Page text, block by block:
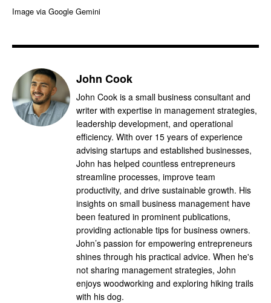
Image via Google Gemini
John Cook
John Cook is a small business consultant and
writer with expertise in management strategies,
leadership development, and operational
efficiency. With over 15 years of experience
advising startups and established businesses,
John has helped countless entrepreneurs
streamline processes, improve team
productivity, and drive sustainable growth. His
insights on small business management have
been featured in prominent publications,
providing actionable tips for business owners.
John’s passion for empowering entrepreneurs
shines through his practical advice. When he's
not sharing management strategies, John
enjoys woodworking and exploring hiking trails
with his dog.